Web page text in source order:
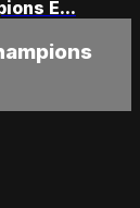
E...